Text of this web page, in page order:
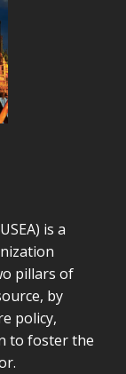
is a
pillars of
by
policy,
to foster the